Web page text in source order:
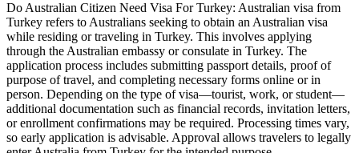
Do Australian Citizen Need Visa For Turkey: Australian visa from
Turkey refers to Australians seeking to obtain an Australian visa
while residing or traveling in Turkey. This involves applying
through the Australian embassy or consulate in Turkey. The
application process includes submitting passport details, proof of
purpose of travel, and completing necessary forms online or in
person. Depending on the type of visa—tourist, work, or student—
additional documentation such as financial records, invitation letters,
or enrollment confirmations may be required. Processing times vary,
so early application is advisable. Approval allows travelers to legally